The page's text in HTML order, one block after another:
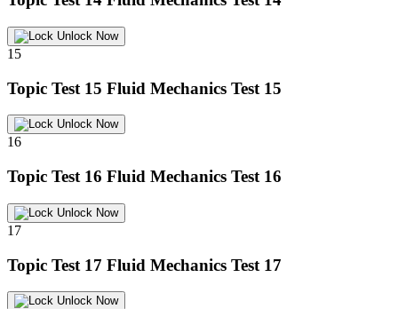
Unlock Now
15
Topic Test 15 Fluid Mechanics Test 15
Unlock Now
16
Topic Test 16 Fluid Mechanics Test 16
Unlock Now
17
Topic Test 17 Fluid Mechanics Test 17
Unlock Now